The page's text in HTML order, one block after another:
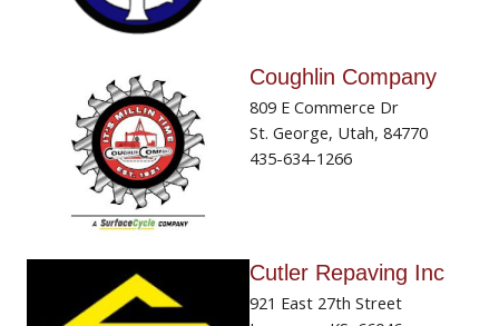
Coughlin Company
809 E Commerce Dr
St. George, Utah, 84770
435-634-1266
Cutler Repaving Inc
921 East 27th Street